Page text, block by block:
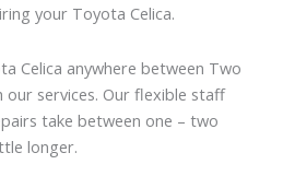
your Toyota Celica.
Celica anywhere between Two
our services. Our flexible staff
take between one – two
longer.